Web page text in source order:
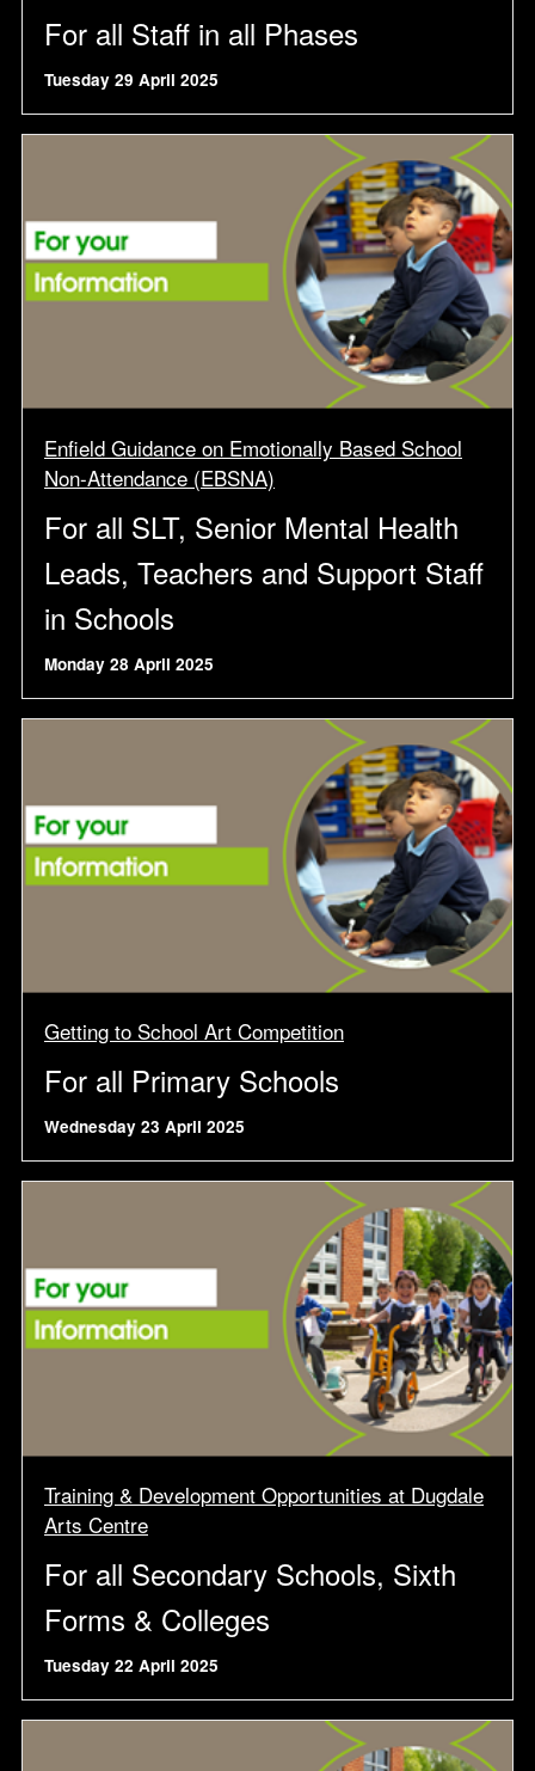
For all Staff in all Phases
Tuesday 29 April 2025
Enfield Guidance on Emotionally Based School
Non-Attendance (EBSNA)
For all SLT, Senior Mental Health
Leads, Teachers and Support Staff
in Schools
Monday 28 April 2025
Getting to School Art Competition
For all Primary Schools
Wednesday 23 April 2025
Training & Development Opportunities at Dugdale
Arts Centre
For all Secondary Schools, Sixth
Forms & Colleges
Tuesday 22 April 2025